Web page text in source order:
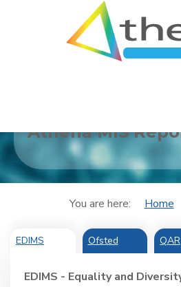
Home
Athena MIS
You are here: Home
EDIMS Ofsted QAR
EDIMS - Equality and